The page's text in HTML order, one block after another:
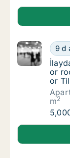
Filippo is
9 d
or
or
m2
İlayda is